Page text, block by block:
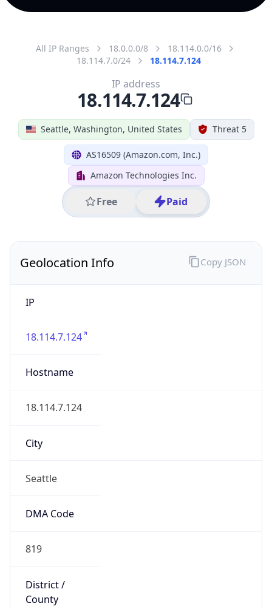
All IP Ranges 18.0.0.0/8
18.114.0.0/16
18.114.7.0/24
18.114.7.124
Seattle, Washington, United States Threat 5
AS16509 (Amazon.com, Inc.)
Amazon Technologies Inc.
Free Paid
IP address
18.114.7.124
Geolocation Info
IP
18.114.7.124
Hostname
18.114.7.124
City
Seattle
DMA Code
819
District /
County
Copy JSON